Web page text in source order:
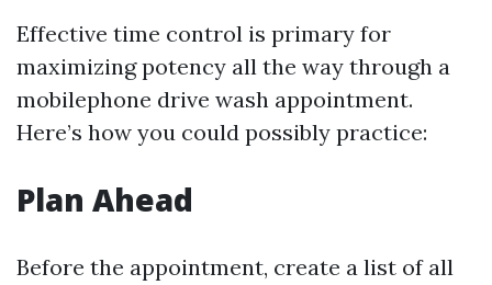
Effective time control is primary for
maximizing potency all the way through a
mobilephone drive wash appointment.
Here’s how you could possibly practice:
Plan Ahead
Before the appointment, create a list of all